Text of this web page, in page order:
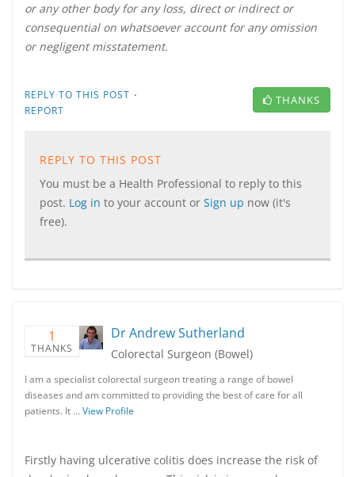
or any other body for any loss, direct or indirect or
consequential on whatsoever account for any omission
or negligent misstatement.
REPLY TO THIS POST ·
REPORT
THANKS
REPLY TO THIS POST
You must be a Health Professional to reply to this
post. Log in to your account or Sign up now (it's
free).
1
THANKS
Dr Andrew Sutherland
Colorectal Surgeon (Bowel)
I am a specialist colorectal surgeon treating a range of bowel
diseases and am committed to providing the best of care for all
patients. It …View Profile
Firstly having ulcerative colitis does increase the risk of